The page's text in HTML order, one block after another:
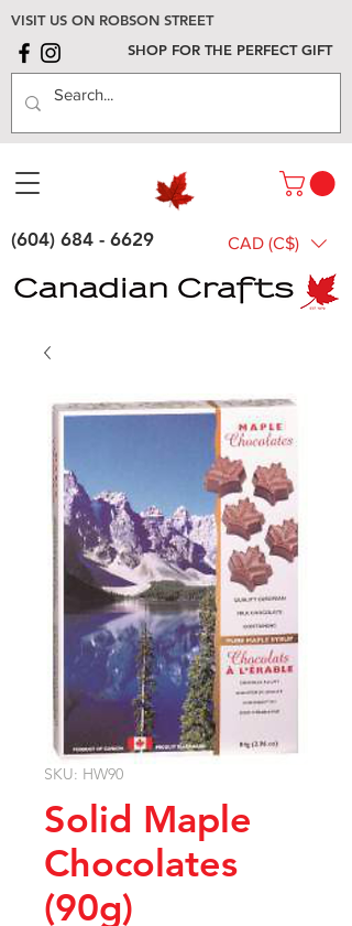
VISIT US ON ROBSON STREET
SHOP FOR THE PERFECT GIFT
(604) 684 - 6629 CAD (C$)
SKU: HW90
Solid Maple
Chocolates
(90g)